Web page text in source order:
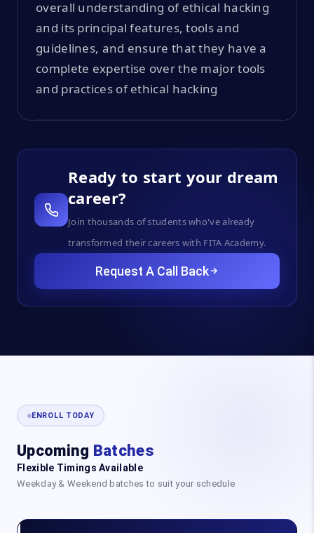
overall understanding of ethical hacking
and its principal features, tools and
guidelines, and ensure that they have a
complete expertise over the major tools
and practices of ethical hacking
Ready to start your dream
career?
Join thousands of students who've already
transformed their careers with FITA Academy.
Request A Call Back
ENROLL TODAY
Upcoming Batches
Flexible Timings Available
Weekday & Weekend batches to suit your schedule